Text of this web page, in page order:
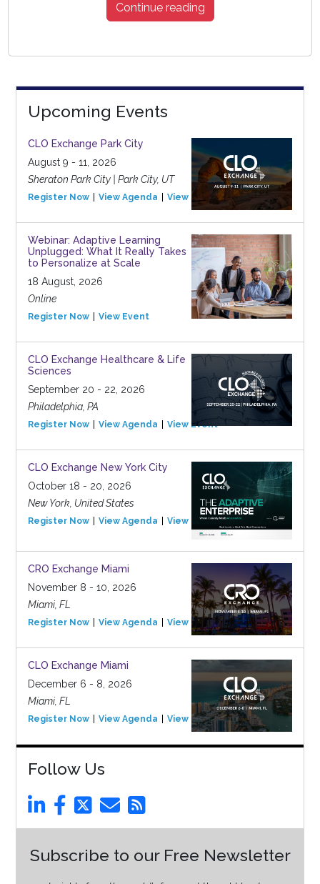
Continue reading
Upcoming Events
CLO Exchange Park City
August 9 - 11, 2026
Sheraton Park City | Park City, UT
Register Now View Agenda View Event
Webinar: Adaptive Learning
Unplugged: What It Really Takes
to Personalize at Scale
18 August, 2026
Online
Register Now View Event
CLO Exchange Healthcare & Life
Sciences
September 20 - 22, 2026
Philadelphia, PA
Register Now View Agenda View Event
CLO Exchange New York City
October 18 - 20, 2026
New York, United States
Register Now View Agenda View Event
CRO Exchange Miami
November 8 - 10, 2026
Miami, FL
Register Now View Agenda View Event
CLO Exchange Miami
December 6 - 8, 2026
Miami, FL
Register Now View Agenda View Event
Follow Us
Subscribe to our Free Newsletter